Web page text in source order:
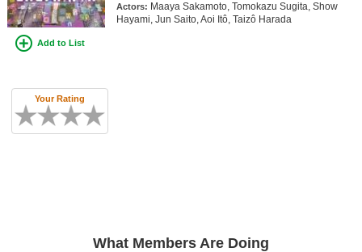
Add to List
Your Rating
Actors: Maaya Sakamoto, Tomokazu Sugita, Show
Hayami, Jun Saito, Aoi Itô, Taizô Harada
What Members Are Doing